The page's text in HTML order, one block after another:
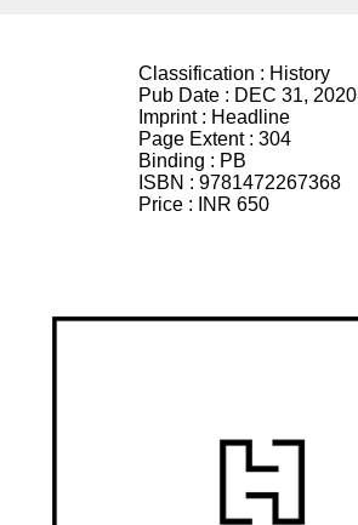
Classification : History
Pub Date : DEC 31, 2020
Imprint : Headline
Page Extent : 304
Binding : PB
ISBN : 9781472267368
Price :
INR 650